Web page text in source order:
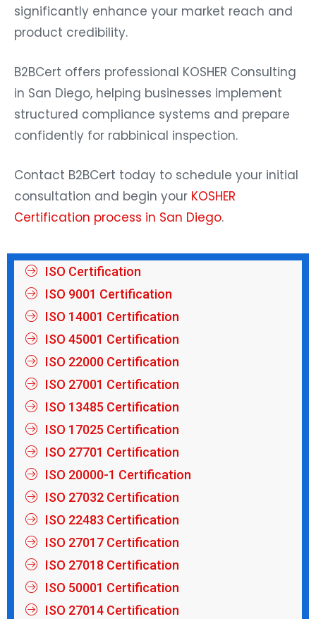
significantly enhance your market reach and
product credibility.
B2BCert offers professional KOSHER Consulting
in San Diego, helping businesses implement
structured compliance systems and prepare
confidently for rabbinical inspection.
Contact B2BCert today to schedule your initial
consultation and begin your KOSHER
Certification process in San Diego.
ISO Certification
ISO 9001 Certification
ISO 14001 Certification
ISO 45001 Certification
ISO 22000 Certification
ISO 27001 Certification
ISO 13485 Certification
ISO 17025 Certification
ISO 27701 Certification
ISO 20000-1 Certification
ISO 27032 Certification
ISO 22483 Certification
ISO 27017 Certification
ISO 27018 Certification
ISO 50001 Certification
ISO 27014 Certification